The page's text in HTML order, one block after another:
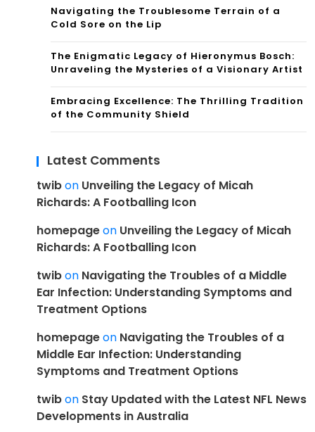
Navigating the Troublesome Terrain of a
Cold Sore on the Lip
The Enigmatic Legacy of Hieronymus Bosch:
Unraveling the Mysteries of a Visionary Artist
Embracing Excellence: The Thrilling Tradition
of the Community Shield
Latest Comments
twibon Unveiling the Legacy of Micah
Richards: A Footballing Icon
homepageon Unveiling the Legacy of Micah
Richards: A Footballing Icon
twibon Navigating the Troubles of a Middle
Ear Infection: Understanding Symptoms and
Treatment Options
homepageon Navigating the Troubles of a
Middle Ear Infection: Understanding
Symptoms and Treatment Options
twibon Stay Updated with the Latest NFL News
Developments in Australia